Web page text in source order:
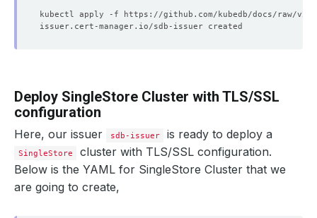
Deploy SingleStore Cluster with TLS/SSL
configuration
Here, our issuer sdb-issuer is ready to deploy a
SingleStore
cluster with TLS/SSL configuration.
Below is the YAML for SingleStore Cluster that we
are going to create,